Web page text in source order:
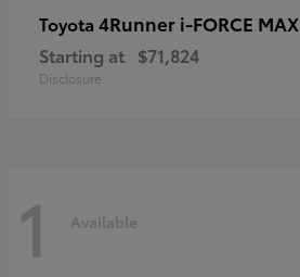
Toyota 4Runner i-FORCE MAX
Starting at $71,824
Disclosure
1 Available